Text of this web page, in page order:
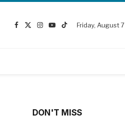
Facebook
X
Instagram
YouTube
TikTok
Friday, August 7
DON'T MISS